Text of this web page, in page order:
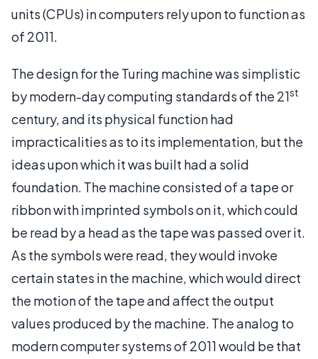
units (CPUs) in computers rely upon to function as
of 2011.
The design for the Turing machine was simplistic
by modern-day computing standards of the 21st
century, and its physical function had
impracticalities as to its implementation, but the
ideas upon which it was built had a solid
foundation. The machine consisted of a tape or
ribbon with imprinted symbols on it, which could
be read by a head as the tape was passed over it.
As the symbols were read, they would invoke
certain states in the machine, which would direct
the motion of the tape and affect the output
values produced by the machine. The analog to
modern computer systems of 2011 would be that